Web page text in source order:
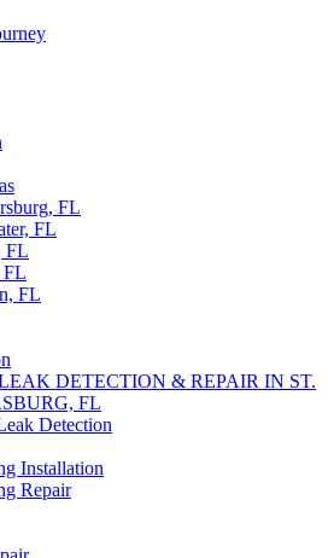
FL
FL
FL
FL
FL
DETECTION & REPAIR IN ST.
FL
Detection
Installation
Repair